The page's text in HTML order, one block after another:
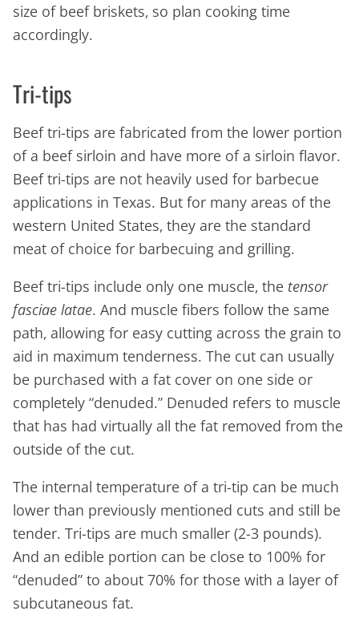
size of beef briskets, so plan cooking time
accordingly.
Tri-tips
Beef tri-tips are fabricated from the lower portion
of a beef sirloin and have more of a sirloin flavor.
Beef tri-tips are not heavily used for barbecue
applications in Texas. But for many areas of the
western United States, they are the standard
meat of choice for barbecuing and grilling.
Beef tri-tips include only one muscle, the tensor
fasciae latae. And muscle fibers follow the same
path, allowing for easy cutting across the grain to
aid in maximum tenderness. The cut can usually
be purchased with a fat cover on one side or
completely “denuded.” Denuded refers to muscle
that has had virtually all the fat removed from the
outside of the cut.
The internal temperature of a tri-tip can be much
lower than previously mentioned cuts and still be
tender. Tri-tips are much smaller (2-3 pounds).
And an edible portion can be close to 100% for
“denuded” to about 70% for those with a layer of
subcutaneous fat.